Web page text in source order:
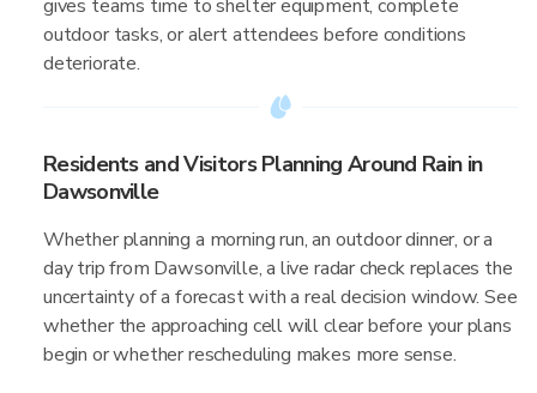
gives teams time to shelter equipment, complete
outdoor tasks, or alert attendees before conditions
deteriorate.
Residents and Visitors Planning Around Rain in
Dawsonville
Whether planning a morning run, an outdoor dinner, or a
day trip from Dawsonville, a live radar check replaces the
uncertainty of a forecast with a real decision window. See
whether the approaching cell will clear before your plans
begin or whether rescheduling makes more sense.